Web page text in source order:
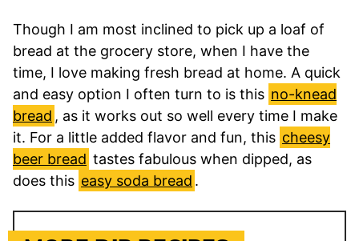
Though I am most inclined to pick up a loaf of
bread at the grocery store, when I have the
time, I love making fresh bread at home. A quick
and easy option I often turn to is this no-knead
bread , as it works out so well every time I make
it. For a little added flavor and fun, this cheesy
beer bread tastes fabulous when dipped, as
does this easy soda bread .